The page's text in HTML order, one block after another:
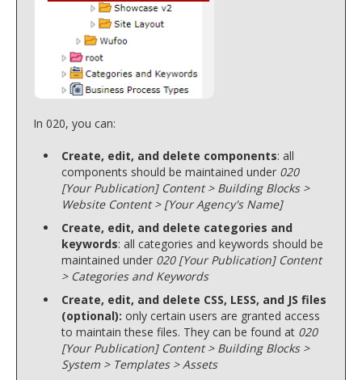
In 020, you can:
Create, edit, and delete components: all
components should be maintained under 020
[Your Publication] Content > Building Blocks >
Website Content > [Your Agency's Name]
Create, edit, and delete categories and
keywords: all categories and keywords should be
maintained under 020 [Your Publication] Content
> Categories and Keywords
Create, edit, and delete CSS, LESS, and JS files
(optional): only certain users are granted access
to maintain these files. They can be found at 020
[Your Publication] Content > Building Blocks >
System > Templates > Assets